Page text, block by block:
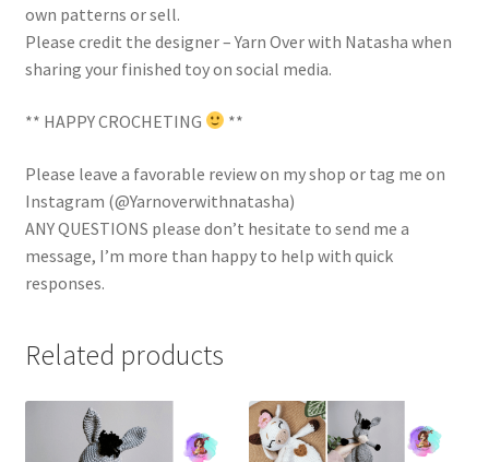
own patterns or sell.
Please credit the designer – Yarn Over with Natasha when
sharing your finished toy on social media.
** HAPPY CROCHETING **
Please leave a favorable review on my shop or tag me on
Instagram (@Yarnoverwithnatasha)
ANY QUESTIONS please don’t hesitate to send me a
message, I’m more than happy to help with quick
responses.
Related products